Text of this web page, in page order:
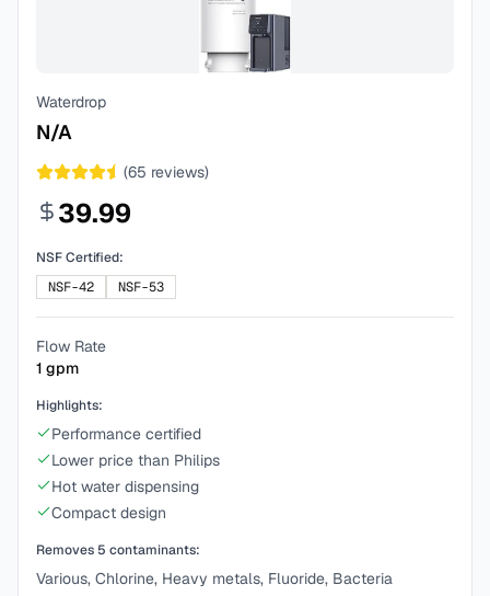
Waterdrop
N/A
(65 reviews)
39.99
NSF Certified:
NSF-42
NSF-53
Flow Rate
1 gpm
Highlights:
Performance certified
Lower price than Philips
Hot water dispensing
Compact design
Removes 5 contaminants:
Various, Chlorine, Heavy metals, Fluoride, Bacteria